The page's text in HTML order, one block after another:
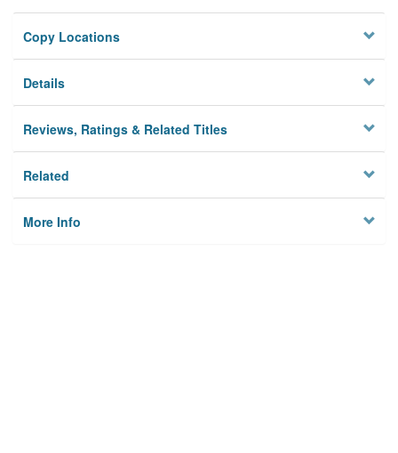
Copy Locations
Details
Reviews, Ratings & Related Titles
Related
More Info